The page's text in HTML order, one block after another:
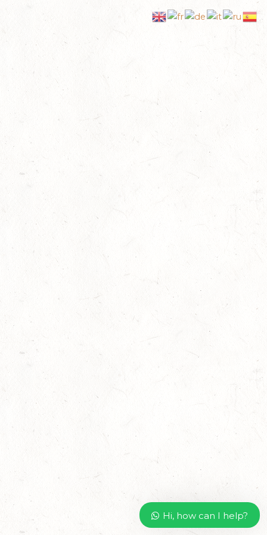
Hi, how can I help?